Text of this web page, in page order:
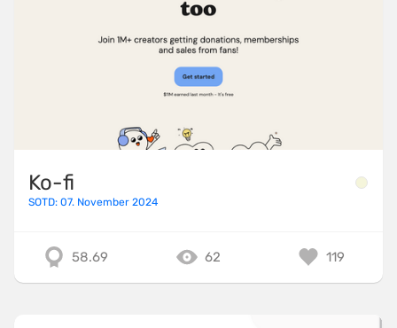
Ko-fi
SOTD: 07. November 2024
58.69 62 119